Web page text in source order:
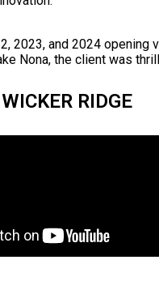
2023, and 2024 opening
Nona, the client was
RIDGE